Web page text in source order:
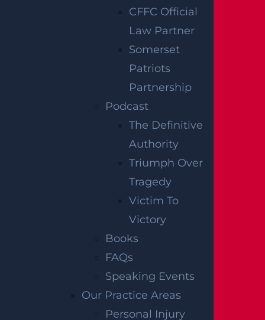
CFFC Official
Law Partner
Somerset
Patriots
Partnership
Podcast
The Definitive
Authority
Triumph Over
Tragedy
Victim To
Victory
Books
FAQs
Speaking Events
Our Practice Areas
Personal Injury
Our accident news pieces utilize
secondary sources like police and fire accident
reports, news articles, and eyewitness
testimonies. We have not independently
verified this information at Garces, Grabler &
LeBrocq. If you find inaccuracies, please
contact us for correction. To request post-
removal, please inform us, and we will
This content is not a business
solicitation, and none of the information
provided should be construed as legal or
medical advice. Additionally, the featured
image in this post is not from the actual
accident scene.
RELATED